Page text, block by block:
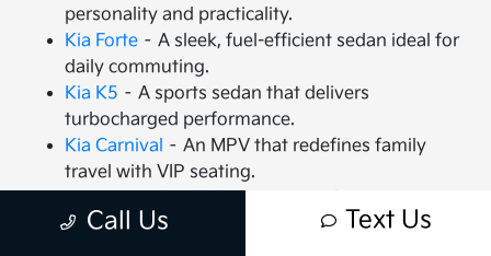
personality and practicality.
Kia Forte – A sleek, fuel-efficient sedan ideal for
daily commuting.
Kia K5 – A sports sedan that delivers
turbocharged performance.
Kia Carnival – An MPV that redefines family
travel with VIP seating.
changing the game.
Call Us Text Us